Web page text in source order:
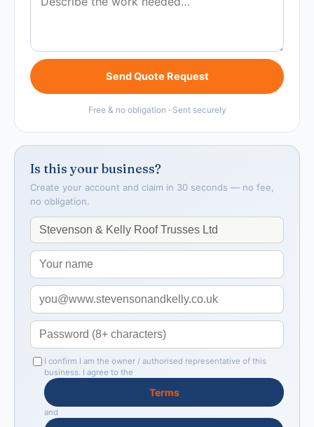
Send Quote Request
Free & no obligation · Sent securely
Is this your business?
Create your account and claim in 30 seconds — no fee,
no obligation.
I confirm I am the owner / authorised representative of this
business. I agree to the
Terms
and